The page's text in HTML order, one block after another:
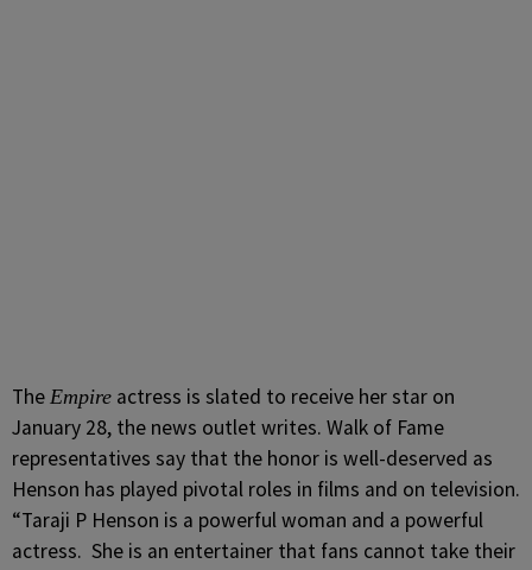
The Empire actress is slated to receive her star on
January 28, the news outlet writes. Walk of Fame
representatives say that the honor is well-deserved as
Henson has played pivotal roles in films and on television.
“Taraji P Henson is a powerful woman and a powerful
actress. She is an entertainer that fans cannot take their